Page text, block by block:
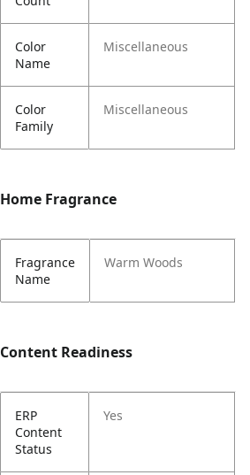
Color
Name
Miscellaneous
Color
Family
Miscellaneous
Home Fragrance
Fragrance
Name
Warm Woods
Content Readiness
ERP
Content
Status
Yes